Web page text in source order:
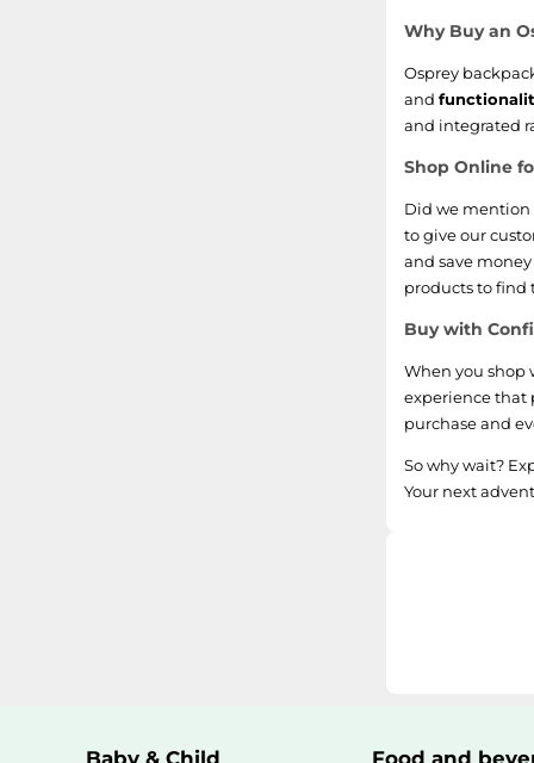
Why Buy an
Osprey
and
and integrated
Shop Online
Did we mention
to give our
and save
products to find
Buy with
When you shop
experience that
purchase and
So why wait?
Your next